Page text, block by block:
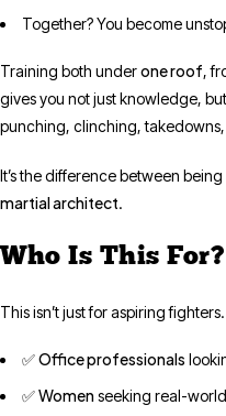
Together? You become
Training both underone roof,
gives you not just knowledge,
punching, clinching, takedowns,
It’s the difference between
martial architect.
Who Is This For?
This isn’t just for aspiring fighters.
✅Office professionals
✅Womenseeking real-